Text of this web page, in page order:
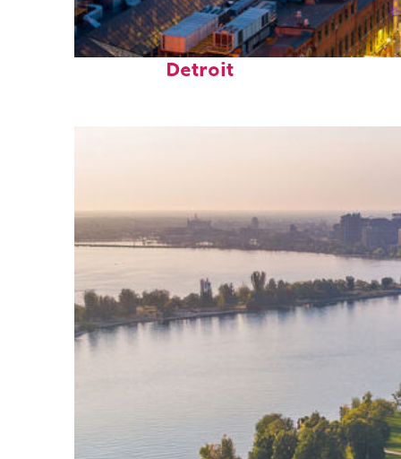
Perfect weekend in
Detroit